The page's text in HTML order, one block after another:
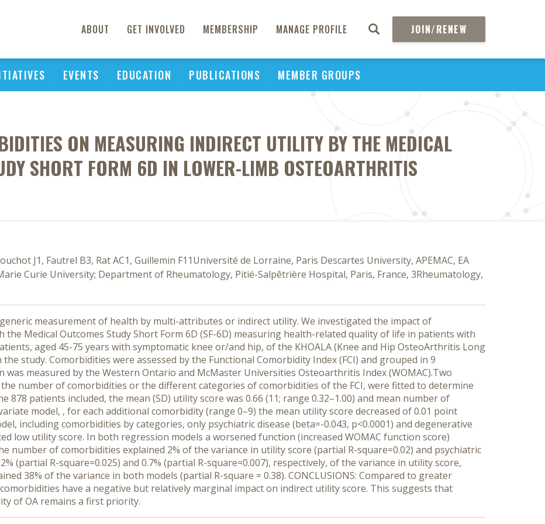
ABOUT GET INVOLVED MEMBERSHIP MANAGE PROFILE JOIN/RENEW
EVENTS EDUCATION PUBLICATIONS MEMBER GROUPS
ON MEASURING INDIRECT UTILITY BY THE MEDICAL
SHORT FORM 6D IN LOWER-LIMB OSTEOARTHRITIS
J1, Fautrel B3, Rat AC1, Guillemin F11Université de Lorraine, Paris Descartes University, APEMAC, EA
Curie University; Department of Rheumatology, Pitié-Salpêtrière Hospital, Paris, France, 3Rheumatology,
generic measurement of health by multi-attributes or indirect utility. We investigated the impact of
Medical Outcomes Study Short Form 6D (SF-6D) measuring health-related quality of life in patients with
aged 45-75 years with symptomatic knee or/and hip, of the KHOALA (Knee and Hip OsteoArthritis Long
study. Comorbidities were assessed by the Functional Comorbidity Index (FCI) and grouped in 9
measured by the Western Ontario and McMaster Universities Osteoarthritis Index (WOMAC).Two
number of comorbidities or the different categories of comorbidities of the FCI, were fitted to determine
878 patients included, the mean (SD) utility score was 0.66 (11; range 0.32–1.00) and mean number of
model, , for each additional comorbidity (range 0–9) the mean utility score decreased of 0.01 point
including comorbidities by categories, only psychiatric disease (beta=-0.043, p<0.0001) and degenerative
low utility score. In both regression models a worsened function (increased WOMAC function score)
number of comorbidities explained 2% of the variance in utility score (partial R-square=0.02) and psychiatric
(partial R-square=0.025) and 0.7% (partial R-square=0.007), respectively, of the variance in utility score,
38% of the variance in both models (partial R-square = 0.38). CONCLUSIONS: Compared to greater
have a negative but relatively marginal impact on indirect utility score. This suggests that
of OA remains a first priority.